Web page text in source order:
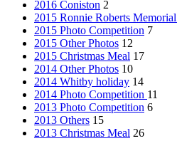
2016 Coniston 2
2015 Ronnie Roberts Memorial
2015 Photo Competition 7
2015 Other Photos 12
2015 Christmas Meal 17
2014 Other Photos 10
2014 Whitby holiday 14
2014 Photo Competition 11
2013 Photo Competition 6
2013 Others 15
2013 Christmas Meal 26